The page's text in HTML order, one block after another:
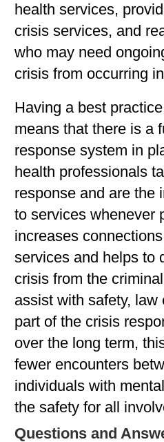
health services,
crisis services, and
who may need
crisis from occurring
Having a best
means that there is a
response system in
health professionals
response and are the
to services whenever
increases
services and helps to
crisis from the
assist with safety,
part of the crisis
over the long term,
fewer encounters
individuals with
the safety for all
Questions and